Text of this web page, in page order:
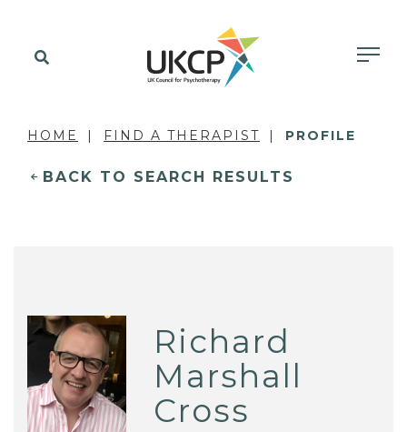
HOME FIND A THERAPIST PROFILE
BACK TO SEARCH RESULTS
Richard
Marshall
Cross